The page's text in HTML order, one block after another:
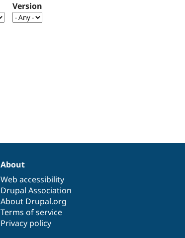
Version
About
Web accessibility
Drupal Association
About Drupal.org
Terms of service
Privacy policy